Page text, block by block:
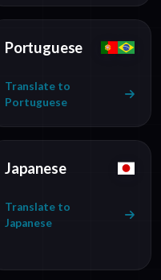
Portuguese
Translate to
Portuguese
Japanese
Translate to
Japanese